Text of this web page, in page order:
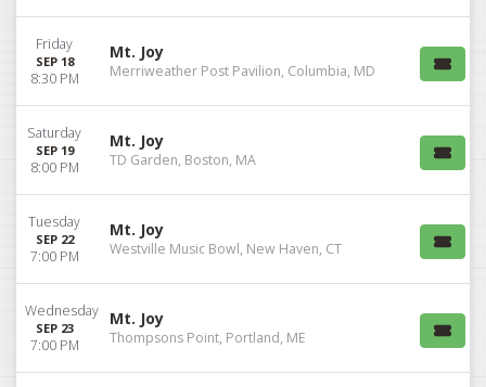
Friday
SEP 18
8:30 PM
Mt. Joy
Merriweather Post Pavilion, Columbia, MD
Saturday
SEP 19
8:00 PM
Mt. Joy
TD Garden, Boston, MA
Tuesday
SEP 22
7:00 PM
Mt. Joy
Westville Music Bowl, New Haven, CT
Wednesday
SEP 23
7:00 PM
Mt. Joy
Thompsons Point, Portland, ME